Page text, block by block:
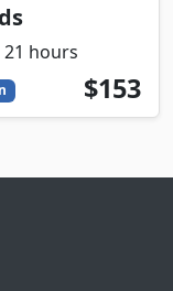
21 hours
153
USD
$153